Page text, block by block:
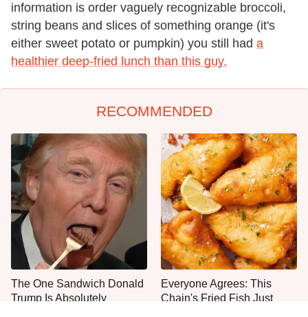
information is order vaguely recognizable broccoli,
string beans and slices of something orange (it's
either sweet potato or pumpkin) you still had a
healthier deep-fried lunch than this guy.
RECOMMENDED
The One Sandwich Donald
Trump Is Absolutely
Everyone Agrees: This
Chain's Fried Fish Just